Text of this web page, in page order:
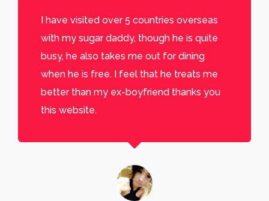
I have visited over 5 countries overseas
with my sugar daddy, though he is quite
busy, he also takes me out for dining
when he is free. I feel that he treats me
better than my ex-boyfriend thanks you
this website.